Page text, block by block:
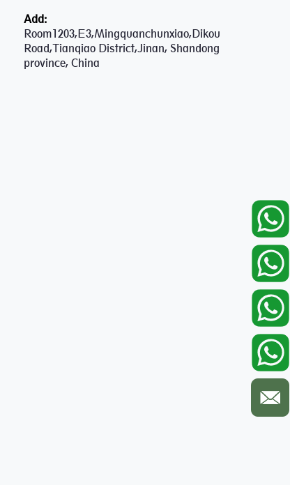
Add:
Room1203,E3,Mingquanchunxiao,Dikou
Road,Tianqiao District,Jinan, Shandong
province, China